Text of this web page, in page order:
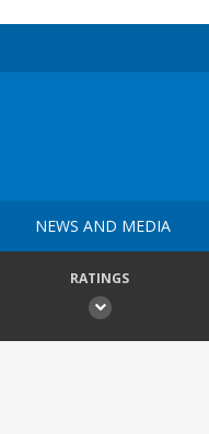
NEWS AND MEDIA
RATINGS